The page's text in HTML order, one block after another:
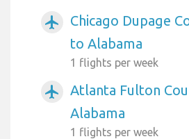
airplanemode_active
Chicago Dupage
to Alabama
1 flights per week
airplanemode_active
Atlanta Fulton
Alabama
1 flights per week